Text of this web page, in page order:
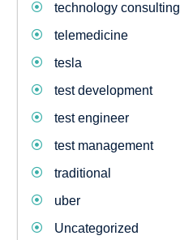
technology consulting
telemedicine
tesla
test development
test engineer
test management
traditional
uber
Uncategorized